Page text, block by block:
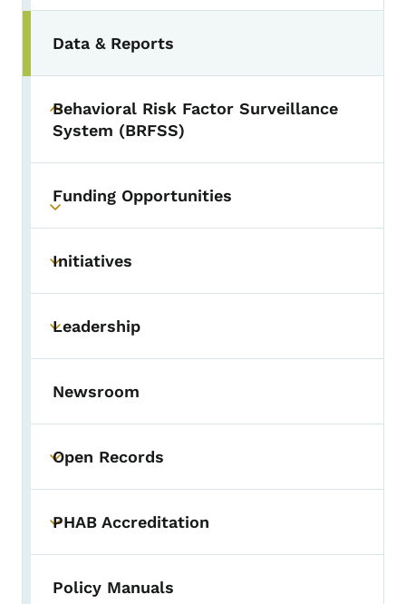
Data & Reports
Toggle submenu
Behavioral Risk Factor Surveillance
System (BRFSS)
Toggle submenu
Funding Opportunities
Toggle submenu
Initiatives
Toggle submenu
Leadership
Newsroom
Toggle submenu
Open Records
Toggle submenu
PHAB Accreditation
Policy Manuals